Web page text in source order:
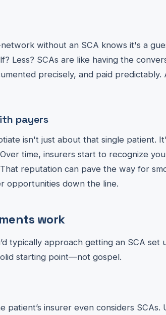
without an SCA knows it's a
Less? SCAs are like having the
precisely, and paid
payers
isn't just about that single patient.
time, insurers start to recognize
reputation can pave the way for
opportunities down the line.
work
typically approach getting an SCA set
starting point—not gospel.
patient’s insurer even considers SCAs.